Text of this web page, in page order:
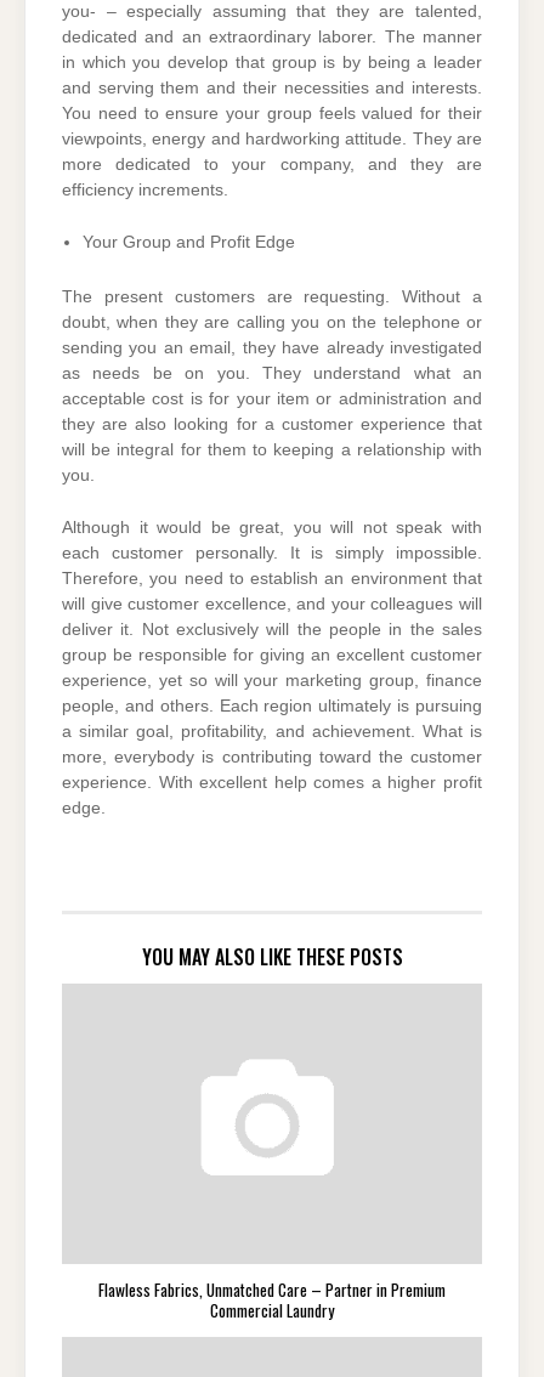
you- – especially assuming that they are talented,
dedicated and an extraordinary laborer. The manner
in which you develop that group is by being a leader
and serving them and their necessities and interests.
You need to ensure your group feels valued for their
viewpoints, energy and hardworking attitude. They are
more dedicated to your company, and they are
efficiency increments.
Your Group and Profit Edge
The present customers are requesting. Without a
doubt, when they are calling you on the telephone or
sending you an email, they have already investigated
as needs be on you. They understand what an
acceptable cost is for your item or administration and
they are also looking for a customer experience that
will be integral for them to keeping a relationship with
you.
Although it would be great, you will not speak with
each customer personally. It is simply impossible.
Therefore, you need to establish an environment that
will give customer excellence, and your colleagues will
deliver it. Not exclusively will the people in the sales
group be responsible for giving an excellent customer
experience, yet so will your marketing group, finance
people, and others. Each region ultimately is pursuing
a similar goal, profitability, and achievement. What is
more, everybody is contributing toward the customer
experience. With excellent help comes a higher profit
edge.
YOU MAY ALSO LIKE THESE POSTS
Flawless Fabrics, Unmatched Care – Partner in Premium
Commercial Laundry